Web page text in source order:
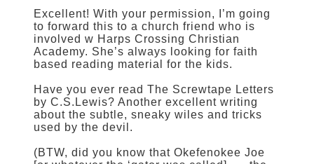
Excellent! With your permission, I’m going
to forward this to a church friend who is
involved w Harps Crossing Christian
Academy. She’s always looking for faith
based reading material for the kids.
Have you ever read The Screwtape Letters
by C.S.Lewis? Another excellent writing
about the subtle, sneaky wiles and tricks
used by the devil.
(BTW, did you know that Okefenokee Joe